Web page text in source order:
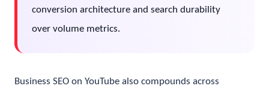
conversion architecture and search durability
over volume metrics.
Business SEO on YouTube also compounds across